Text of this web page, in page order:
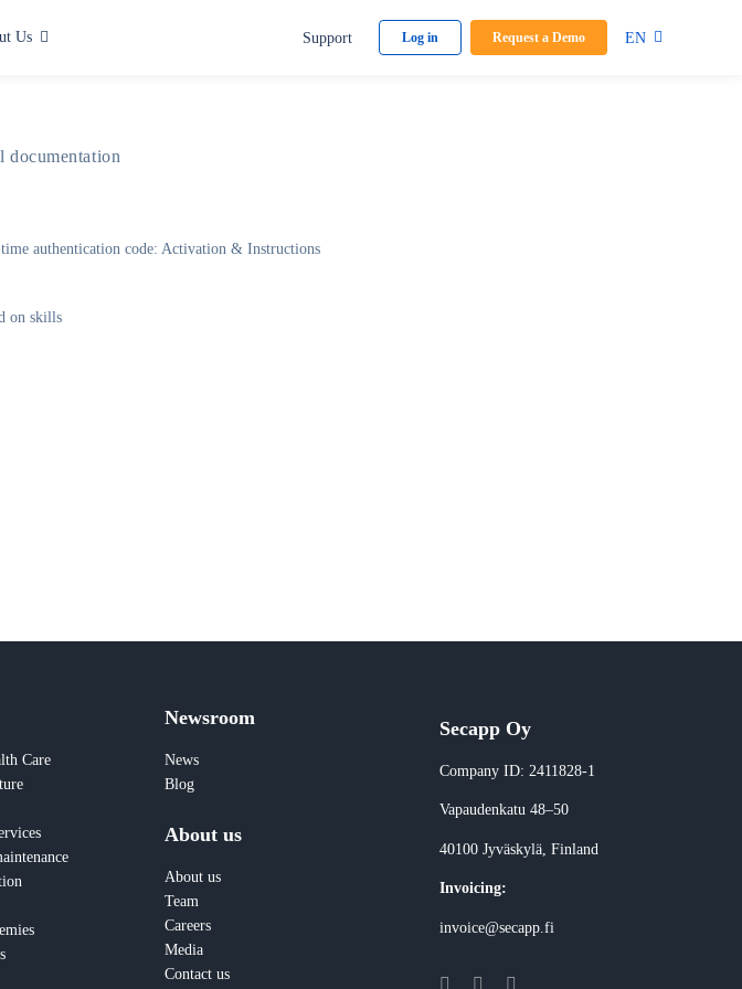
Us Support Log in Request a Demo EN
documentation
authentication code: Activation & Instructions
on skills
Care
Newsroom
News
Blog
About us
About us
Team
Careers
Media
Contact us
Secapp Oy
Company ID: 2411828-1
Vapaudenkatu 48–50
40100 Jyväskylä , Finland
Invoicing:
invoice@secapp.fi